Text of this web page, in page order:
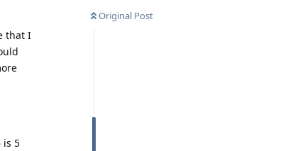
Original Post
that I
is 5